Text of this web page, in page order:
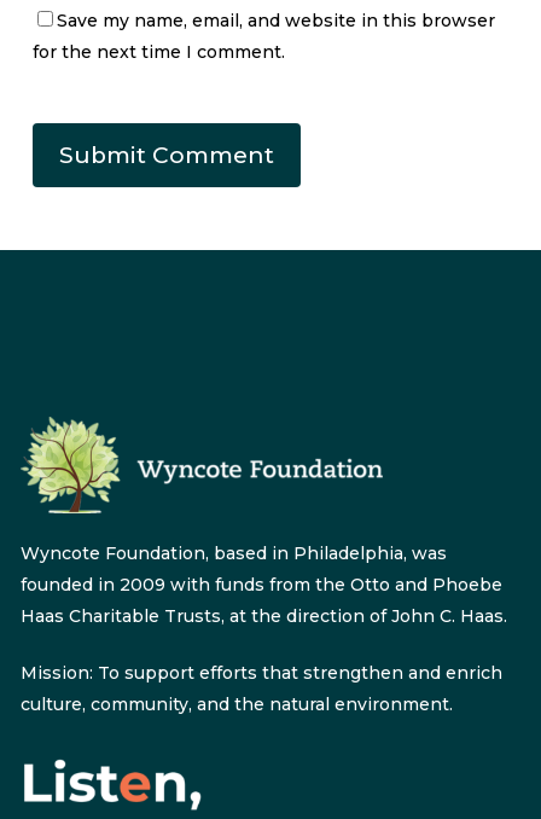
Save my name, email, and website in this browser
for the next time I comment.
Wyncote Foundation, based in Philadelphia, was
founded in 2009 with funds from the Otto and Phoebe
Haas Charitable Trusts, at the direction of John C. Haas.
Mission: To support efforts that strengthen and enrich
culture, community, and the natural environment.